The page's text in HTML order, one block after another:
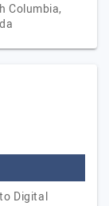
Columbia,
Digital